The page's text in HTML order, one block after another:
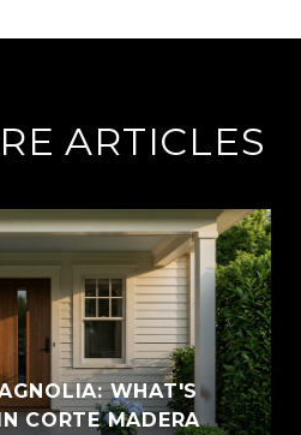
ARTICLES
WHAT'S
CORTE MADERA